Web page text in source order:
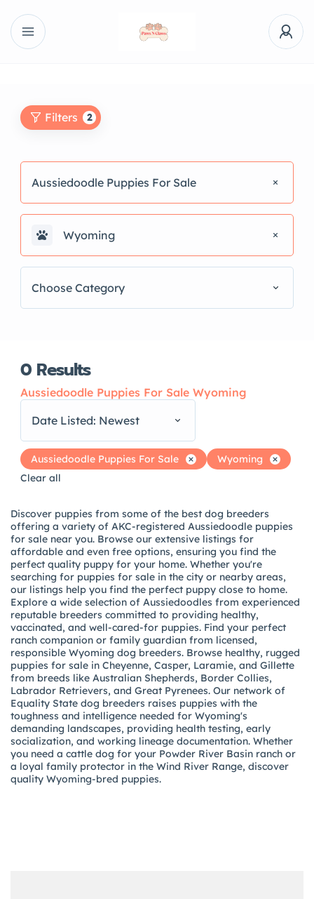
Filters 2
Aussiedoodle Puppies For Sale
Wyoming
Choose Category
0 Results
Aussiedoodle Puppies For Sale Wyoming
Date Listed: Newest
Aussiedoodle Puppies For Sale
Wyoming
Clear all
Discover puppies from some of the best dog breeders
offering a variety of AKC-registered Aussiedoodle puppies
for sale near you. Browse our extensive listings for
affordable and even free options, ensuring you find the
perfect quality puppy for your home. Whether you're
searching for puppies for sale in the city or nearby areas,
our listings help you find the perfect puppy close to home.
Explore a wide selection of Aussiedoodles from experienced
reputable breeders committed to providing healthy,
vaccinated, and well-cared-for puppies. Find your perfect
ranch companion or family guardian from licensed,
responsible Wyoming dog breeders. Browse healthy, rugged
puppies for sale in Cheyenne, Casper, Laramie, and Gillette
from breeds like Australian Shepherds, Border Collies,
Labrador Retrievers, and Great Pyrenees. Our network of
Equality State dog breeders raises puppies with the
toughness and intelligence needed for Wyoming's
demanding landscapes, providing health testing, early
socialization, and working lineage documentation. Whether
you need a cattle dog for your Powder River Basin ranch or
a loyal family protector in the Wind River Range, discover
quality Wyoming-bred puppies.